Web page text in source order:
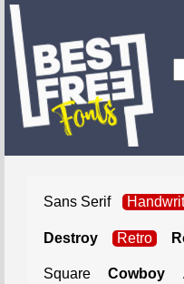
Sans Serif
Destroy Retro
Square Cowboy